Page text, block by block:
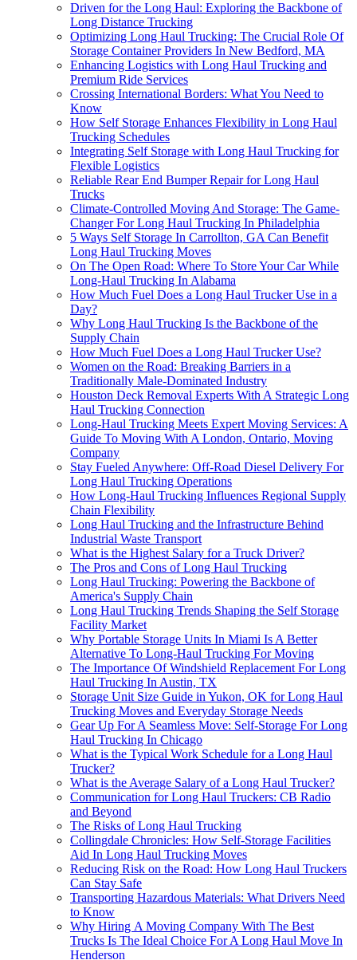
Driven for the Long Haul: Exploring the Backbone of
Long Distance Trucking
Optimizing Long Haul Trucking: The Crucial Role Of
Storage Container Providers In New Bedford, MA
Enhancing Logistics with Long Haul Trucking and
Premium Ride Services
Crossing International Borders: What You Need to
Know
How Self Storage Enhances Flexibility in Long Haul
Trucking Schedules
Integrating Self Storage with Long Haul Trucking for
Flexible Logistics
Reliable Rear End Bumper Repair for Long Haul
Trucks
Climate-Controlled Moving And Storage: The Game-
Changer For Long Haul Trucking In Philadelphia
5 Ways Self Storage In Carrollton, GA Can Benefit
Long Haul Trucking Moves
On The Open Road: Where To Store Your Car While
Long-Haul Trucking In Alabama
How Much Fuel Does a Long Haul Trucker Use in a
Day?
Why Long Haul Trucking Is the Backbone of the
Supply Chain
How Much Fuel Does a Long Haul Trucker Use?
Women on the Road: Breaking Barriers in a
Traditionally Male-Dominated Industry
Houston Deck Removal Experts With A Strategic Long
Haul Trucking Connection
Long-Haul Trucking Meets Expert Moving Services: A
Guide To Moving With A London, Ontario, Moving
Company
Stay Fueled Anywhere: Off-Road Diesel Delivery For
Long Haul Trucking Operations
How Long-Haul Trucking Influences Regional Supply
Chain Flexibility
Long Haul Trucking and the Infrastructure Behind
Industrial Waste Transport
What is the Highest Salary for a Truck Driver?
The Pros and Cons of Long Haul Trucking
Long Haul Trucking: Powering the Backbone of
America's Supply Chain
Long Haul Trucking Trends Shaping the Self Storage
Facility Market
Why Portable Storage Units In Miami Is A Better
Alternative To Long-Haul Trucking For Moving
The Importance Of Windshield Replacement For Long
Haul Trucking In Austin, TX
Storage Unit Size Guide in Yukon, OK for Long Haul
Trucking Moves and Everyday Storage Needs
Gear Up For A Seamless Move: Self-Storage For Long
Haul Trucking In Chicago
What is the Typical Work Schedule for a Long Haul
Trucker?
What is the Average Salary of a Long Haul Trucker?
Communication for Long Haul Truckers: CB Radio
and Beyond
The Risks of Long Haul Trucking
Collingdale Chronicles: How Self-Storage Facilities
Aid In Long Haul Trucking Moves
Reducing Risk on the Road: How Long Haul Truckers
Can Stay Safe
Transporting Hazardous Materials: What Drivers Need
to Know
Why Hiring A Moving Company With The Best
Trucks Is The Ideal Choice For A Long Haul Move In
Henderson